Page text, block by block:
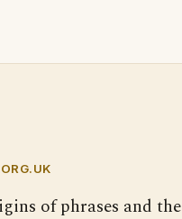
of phrases and the